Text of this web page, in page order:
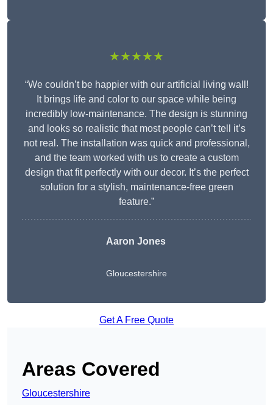
★★★★★
“We couldn’t be happier with our artificial living wall!
It brings life and color to our space while being
incredibly low-maintenance. The design is stunning
and looks so realistic that most people can’t tell it’s
not real. The installation was quick and professional,
and the team worked with us to create a custom
design that fit perfectly with our decor. It’s the perfect
solution for a stylish, maintenance-free green
feature.”
Aaron Jones
Gloucestershire
Get A Free Quote
Areas Covered
Gloucestershire